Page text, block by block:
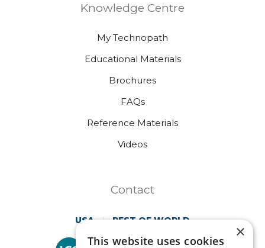
Knowledge Centre
My Technopath
Educational Materials
Brochures
FAQs
Reference Materials
Videos
Contact
USA REST OF WORLD
Technopath is part of
×
This website uses cookies